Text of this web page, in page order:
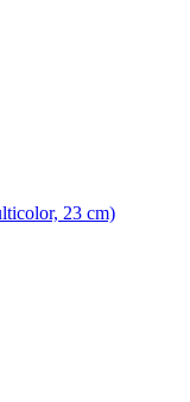
23 cm)